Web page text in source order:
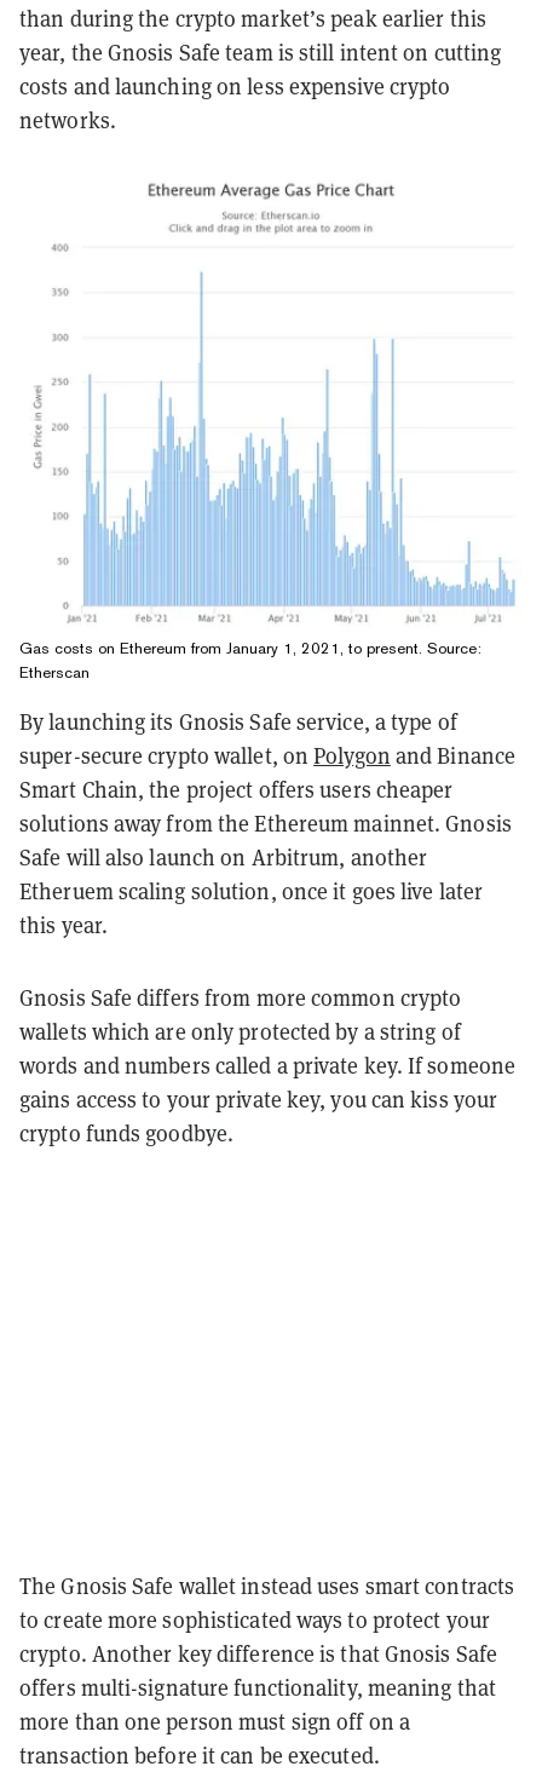
than during the crypto market’s peak earlier this
year, the Gnosis Safe team is still intent on cutting
costs and launching on less expensive crypto
networks.
Gas costs on Ethereum from January 1, 2021, to present. Source:
Etherscan
By launching its Gnosis Safe service, a type of
super-secure crypto wallet, onPolygon and Binance
Smart Chain, the project offers users cheaper
solutions away from the Ethereum mainnet. Gnosis
Safe will also launch on Arbitrum, another
Etheruem scaling solution, once it goes live later
this year.
Gnosis Safe differs from more common crypto
wallets which are only protected by a string of
words and numbers called a private key. If someone
gains access to your private key, you can kiss your
crypto funds goodbye.
The Gnosis Safe wallet instead uses smart contracts
to create more sophisticated ways to protect your
crypto. Another key difference is that Gnosis Safe
offers multi-signature functionality, meaning that
more than one person must sign off on a
transaction before it can be executed.